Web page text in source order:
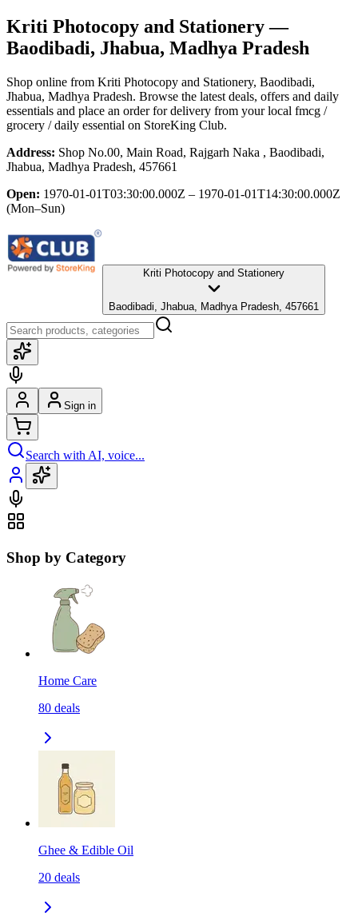
Kriti Photocopy and Stationery—
Baodibadi, Jhabua, Madhya Pradesh
Shop online from Kriti Photocopy and Stationery, Baodibadi,
Jhabua, Madhya Pradesh. Browse the latest deals, offers and daily
essentials and place an order for delivery from your local fmcg /
grocery / daily essential on StoreKing Club.
Address: Shop No.00, Main Road, Rajgarh Naka , Baodibadi,
Jhabua, Madhya Pradesh, 457661
Open: 1970-01-01T03:30:00.000Z – 1970-01-01T14:30:00.000Z
(Mon–Sun)
Kriti Photocopy and Stationery
Baodibadi, Jhabua, Madhya Pradesh, 457661
Sign in
Search with AI, voice...
Shop by Category
Home Care
80 deals
Ghee & Edible Oil
20 deals